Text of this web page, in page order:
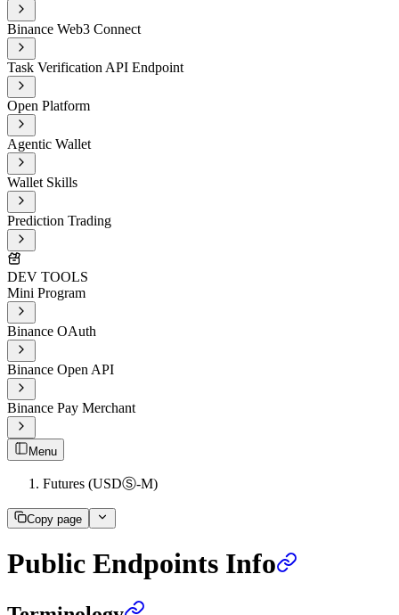
Binance Web3 Connect
Task Verification API Endpoint
Open Platform
Agentic Wallet
Wallet Skills
Prediction Trading
DEV TOOLS
Mini Program
Binance OAuth
Binance Open API
Binance Pay Merchant
Menu
Futures (USDⓈ-M)
Copy page
Public Endpoints Info